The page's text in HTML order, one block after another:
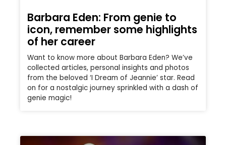
Barbara Eden: From genie to
icon, remember some highlights
of her career
Want to know more about Barbara Eden? We’ve
collected articles, personal insights and photos
from the beloved ‘I Dream of Jeannie’ star. Read
on for a nostalgic journey sprinkled with a dash of
genie magic!